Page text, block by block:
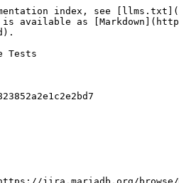
(inbuilt)  | Barracuda   | on        | zlib       | => | 10.3.9 (inbuilt) | Barracuda   | on        | zlib       | -        | OK     |               |
| recovery      | 4        | 10.3.9 (inbuilt)  | Barracuda   | on        | -          | => | 10.3.9 (inbuilt) | Barracuda   | on        | -          | -        | OK     |               |
| recovery      | 4        | 10.3.9 (inbuilt)  | Barracuda   | on        | zlib       | => | 10.3.9 (inbuilt) | Barracuda   | on        | zlib       | -        | OK     |               |
| recovery      | 32       | 10.3.9 (inbuilt)  | Barracuda   | on        | zlib       | => | 10.3.9 (inbuilt) | Barracuda   | on        | zlib       | -        | OK     |               |
| recovery      | 32       | 10.3.9 (inbuilt)  | Barracuda   | on        | -          | => | 10.3.9 (inbuilt) | Barracuda   | on        | -          | -        | OK     |               |
| recovery      | 64       | 10.3.9 (inbuilt)  | Barracuda   | on        | -          | => | 10.3.9 (inbuilt) | Barracuda   | on        | -          | -        | OK     |               |
| recovery      | 64       | 10.3.9 (inbuilt)  | Barracuda   | on        | zlib       | => | 10.3.9 (inbuilt) | Barracuda   | on        | zlib       | -        | OK     |               |
| recovery      | 8        | 10.3.9 (inbuilt)  | Barracuda   | on        | -          | => | 10.3.9 (inbuilt) | Barracuda   | on        | -          | -        | OK     |               |
| recovery      | 8        | 10.3.9 (inbuilt)  | Barracuda   | on        | zlib       | => | 10.3.9 (inbuilt) | Barracuda   | on        | zlib       | -        | OK     |               |
| recovery      | 16       | 10.3.9 (inbuilt)  | Barracuda   | -         | -          | => | 10.3.9 (inbuilt) | Barracuda   | -         | -          | -        | OK     |